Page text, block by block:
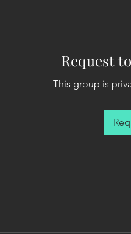
Request
This group is